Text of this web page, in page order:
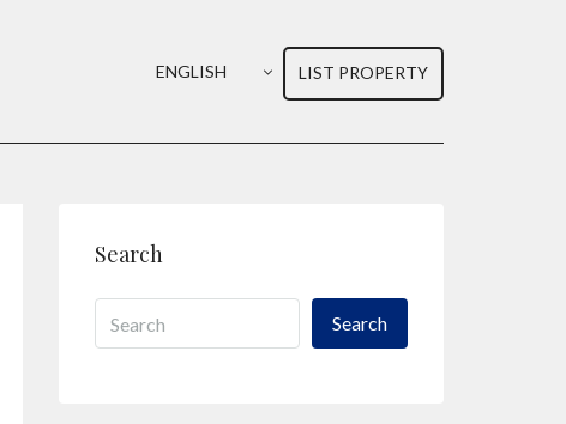
ENGLISH LIST PROPERTY
Search
Search